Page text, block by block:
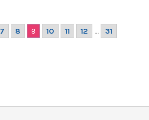
7 8 9 10 11 12 ... 31